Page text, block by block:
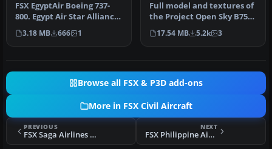
FSX EgyptAir Boeing 737-
800. Egypt Air Star Alliance
textures for the default…
3.18 MB 666 1
Full model and textures of
the Project Open Sky B757-
200 in the Thomas Cook G…
17.54 MB 5.2k 3
Browse all FSX & P3D add-ons
More in FSX Civil Aircraft
PREVIOUS
FSX Saga Airlines Boeing 737-800 NGX TC-SGI
NEXT
FSX Philippine Airbus A320-200